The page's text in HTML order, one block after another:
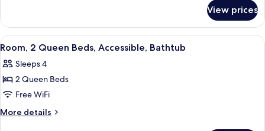
Refrigerator
&
Microwave
1
King
Bed,
&
Microwave
View prices
View
all
photos
for
Room,
2
A bathroom with a bathtub, grab
1
Room, 2 Queen Beds, Accessible, Bathtub
Sleeps 4
2 Queen Beds
Free WiFi
More details
More